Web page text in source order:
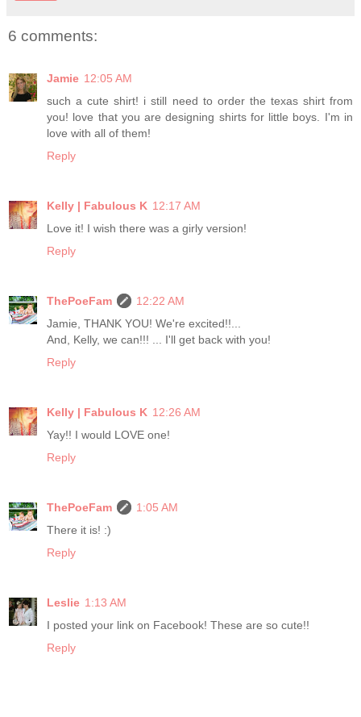
6 comments:
Jamie 12:05 AM
such a cute shirt! i still need to order the texas shirt from
you! love that you are designing shirts for little boys. I'm in
love with all of them!
Reply
Kelly | Fabulous K 12:17 AM
Love it! I wish there was a girly version!
Reply
ThePoeFam
12:22 AM
Jamie, THANK YOU! We're excited!!...
And, Kelly, we can!!! ... I'll get back with you!
Reply
Kelly | Fabulous K 12:26 AM
Yay!! I would LOVE one!
Reply
ThePoeFam
1:05 AM
There it is! :)
Reply
Leslie 1:13 AM
I posted your link on Facebook! These are so cute!!
Reply